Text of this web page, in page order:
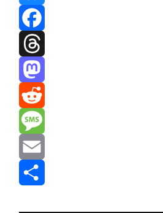
Bluesky
Facebook
Threads
Mastodon
Reddit
Message
Email